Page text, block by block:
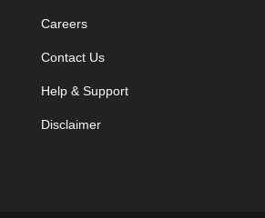
Careers
Contact Us
Help & Support
Disclaimer